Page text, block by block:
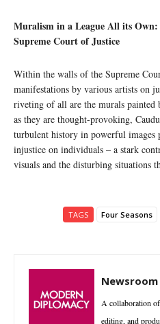
Muralism in a League All its
Supreme Court of Justice
Within the walls of the Supreme
manifestations by various artists on
riveting of all are the murals painted
as they are thought-provoking,
turbulent history in powerful images
injustice on individuals – a stark
visuals and the disturbing situations
TAGS Four Seasons
Newsroom
A collaboration
editing, and